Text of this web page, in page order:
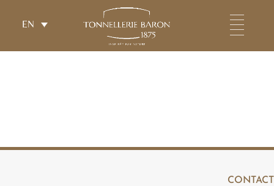
EN
CONTACT